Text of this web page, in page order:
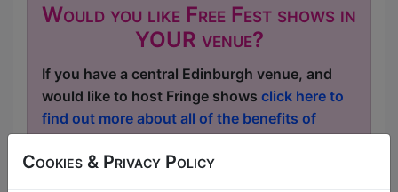
Would you like Free Fest shows in
YOUR venue?
If you have a central Edinburgh venue, and
would like to host Fringe shows click here to
find out more about all of the benefits of
being a Free Fest venue.
Cookies & Privacy Policy